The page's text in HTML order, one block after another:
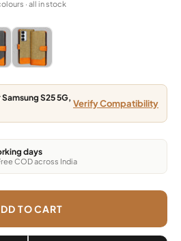
· all in stock
BrownDark Brown
Light Brown, Dark Brown
Blue, Grey, Light Brown, Dark Brown
Samsung S25 5G,
Verify Compatibility
days
COD across India
TO CART